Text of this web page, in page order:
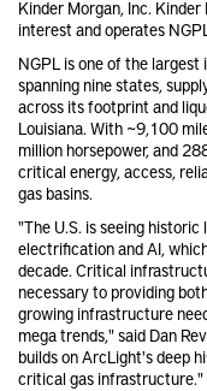
Kinder Morgan, Inc.
interest and operates
NGPL is one of the
spanning nine states,
across its footprint and
Louisiana. With ~9,100
million horsepower, and
critical energy, access,
gas basins.
"The U.S. is seeing
electrification and AI,
decade. Critical
necessary to providing
growing infrastructure
mega trends," said Dan
builds on ArcLight's deep
critical gas infrastructure."